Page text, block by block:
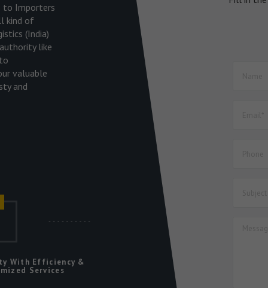
to Importers
kind of
(India)
like
valuable
and
With Efficiency &
Services